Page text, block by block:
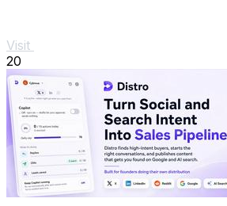
Visit
20